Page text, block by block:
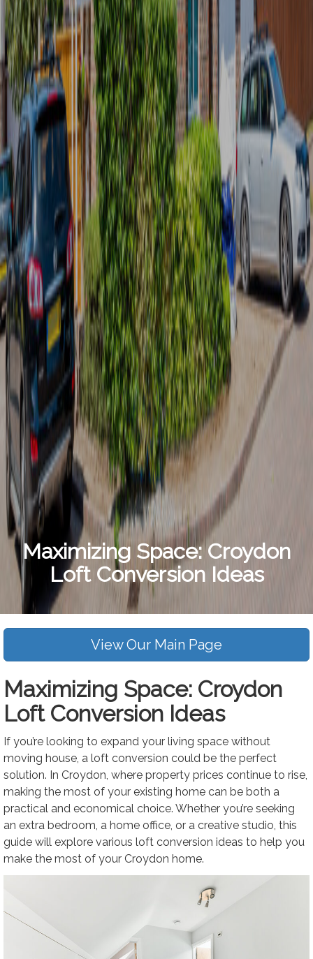
Maximizing Space: Croydon
Loft Conversion Ideas
View Our Main Page
Maximizing Space: Croydon
Loft Conversion Ideas
If you’re looking to expand your living space without
moving house, a loft conversion could be the perfect
solution. In Croydon, where property prices continue to rise,
making the most of your existing home can be both a
practical and economical choice. Whether you’re seeking
an extra bedroom, a home office, or a creative studio, this
guide will explore various loft conversion ideas to help you
make the most of your Croydon home.